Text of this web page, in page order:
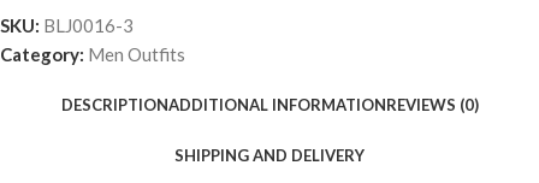
SKU: BLJ0016-3
Category: Men Outfits
DESCRIPTIONADDITIONAL INFORMATIONREVIEWS (0)
SHIPPING AND DELIVERY